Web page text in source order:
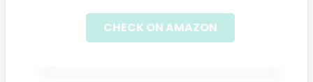
CHECK ON AMAZON